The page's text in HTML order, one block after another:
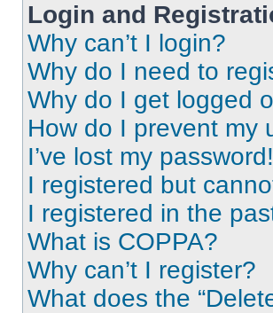
Login and
Why can’t I login?
Why do I need to
Why do I get logged
How do I prevent my
I’ve lost my password!
I registered but
I registered in the
What is COPPA?
Why can’t I register?
What does the